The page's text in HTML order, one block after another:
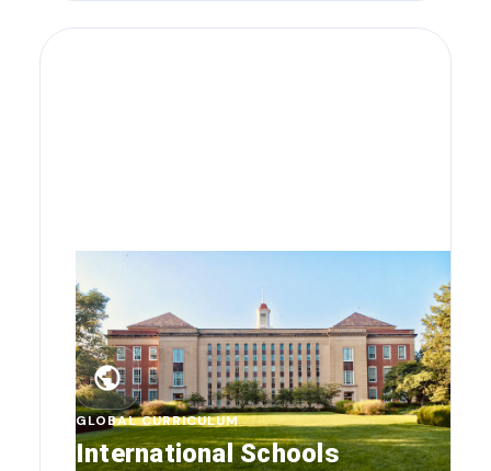
public
GLOBAL CURRICULUM
International Schools